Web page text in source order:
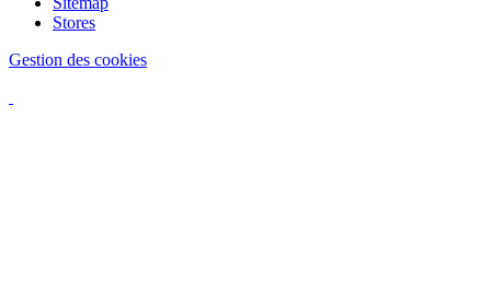
Stores
Gestion des cookies